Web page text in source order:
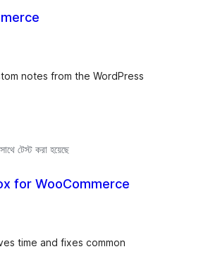
notes from the WordPress
টেস্ট করা হয়েছে
for WooCommerce
time and fixes common